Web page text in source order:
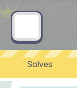
Solves